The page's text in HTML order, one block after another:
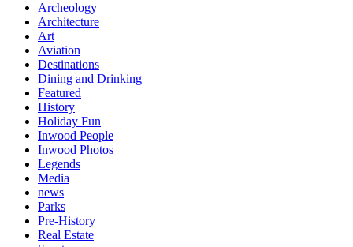
Archeology
Architecture
Art
Aviation
Destinations
Dining and Drinking
Featured
History
Holiday Fun
Inwood People
Inwood Photos
Legends
Media
news
Parks
Pre-History
Real Estate